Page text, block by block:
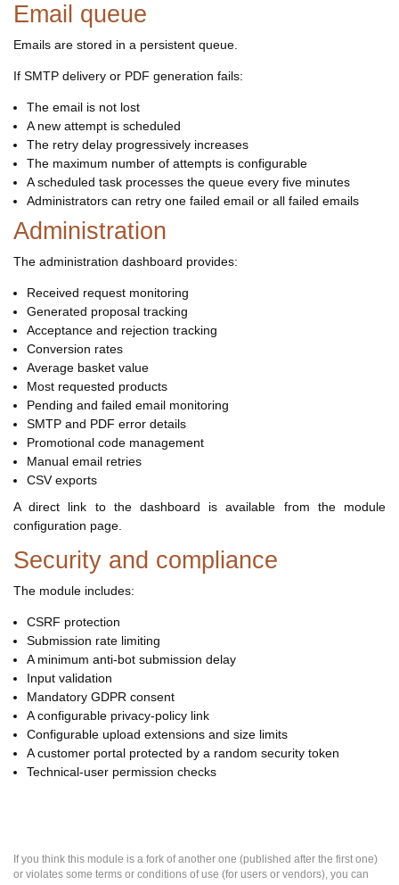
Email queue
Emails are stored in a persistent queue.
If SMTP delivery or PDF generation fails:
The email is not lost
A new attempt is scheduled
The retry delay progressively increases
The maximum number of attempts is configurable
A scheduled task processes the queue every five minutes
Administrators can retry one failed email or all failed emails
Administration
The administration dashboard provides:
Received request monitoring
Generated proposal tracking
Acceptance and rejection tracking
Conversion rates
Average basket value
Most requested products
Pending and failed email monitoring
SMTP and PDF error details
Promotional code management
Manual email retries
CSV exports
A direct link to the dashboard is available from the module
configuration page.
Security and compliance
The module includes:
CSRF protection
Submission rate limiting
A minimum anti-bot submission delay
Input validation
Mandatory GDPR consent
A configurable privacy-policy link
Configurable upload extensions and size limits
A customer portal protected by a random security token
Technical-user permission checks
If you think this module is a fork of another one (published after the first one)
or violates some terms or conditions of use (for users or vendors), you can